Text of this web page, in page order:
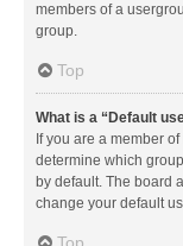
members of a
group.
Top
What is a “Default
If you are a member
determine which
by default. The board
change your default